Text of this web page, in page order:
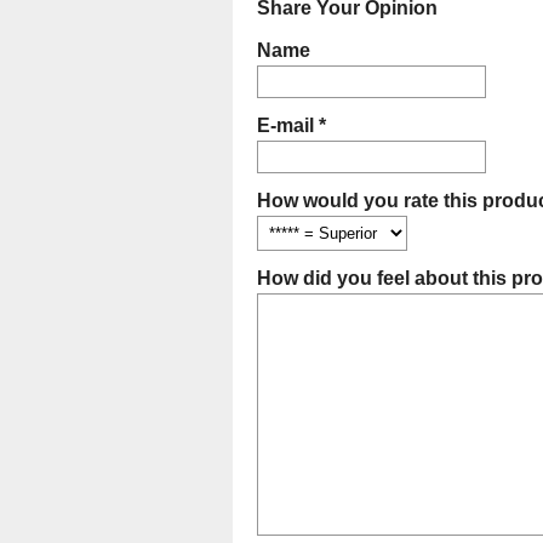
Share Your Opinion
Name
E-mail *
How would you rate this
How did you feel about this